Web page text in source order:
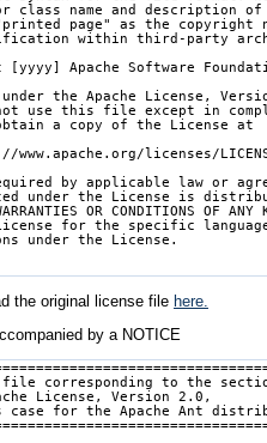
the original license file here.
by a NOTICE
corresponding to the
License, Version 2.0,
case for the Apache Ant